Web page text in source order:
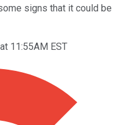
signs that it could be
11:55AM EST